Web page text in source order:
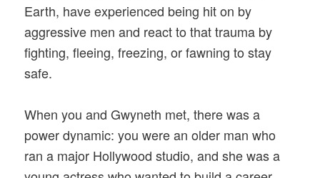
Earth, have experienced being hit on by
aggressive men and react to that trauma by
fighting, fleeing, freezing, or fawning to stay
safe.
When you and Gwyneth met, there was a
power dynamic: you were an older man who
ran a major Hollywood studio, and she was a